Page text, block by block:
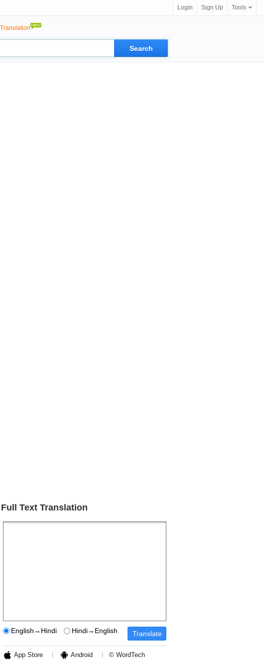
Login Sign Up Tools
Full Text Translation
English→Hindi Hindi→English
App Store Android © WordTech